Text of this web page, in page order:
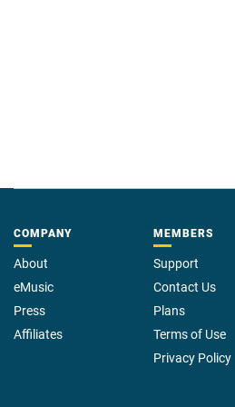
COMPANY
About
eMusic
Press
Affiliates
MEMBERS
Support
Contact Us
Plans
Terms of Use
Privacy Policy